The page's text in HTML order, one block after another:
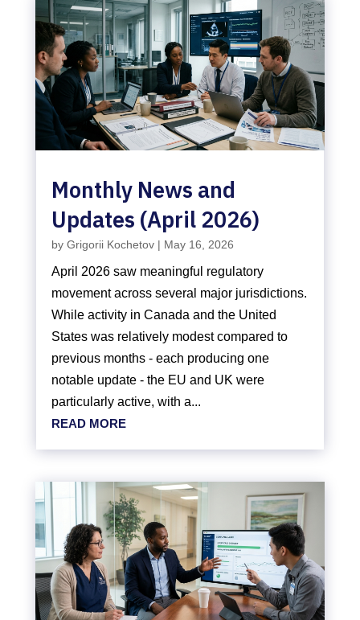
Monthly News and
Updates (April 2026)
by Grigorii Kochetov| May 16, 2026
April 2026 saw meaningful regulatory
movement across several major jurisdictions.
While activity in Canada and the United
States was relatively modest compared to
previous months - each producing one
notable update - the EU and UK were
particularly active, with a...
READ MORE